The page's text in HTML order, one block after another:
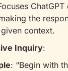
the
context.
Inquiry:
: “Begin with